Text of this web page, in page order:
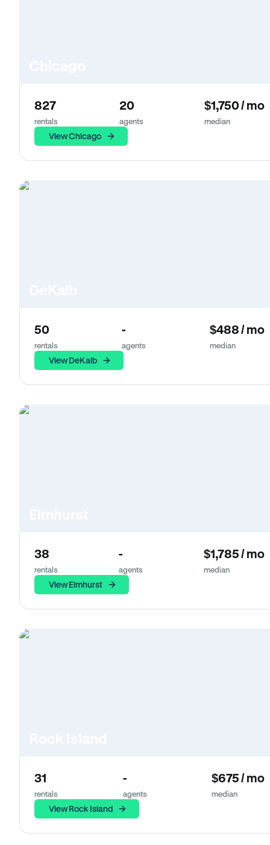
827
rentals
20
agents
$1,750 / mo
median
View Chicago
50
rentals
-
agents
$488 / mo
median
View DeKalb
38
rentals
-
agents
$1,785 / mo
median
View Elmhurst
31
rentals
-
agents
$675 / mo
median
View Rock Island